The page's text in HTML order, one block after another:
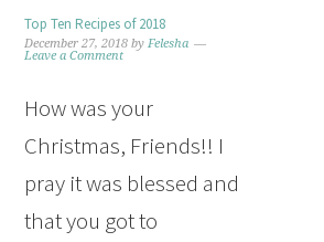
Top Ten Recipes of 2018
December 27, 2018 byFelesha
Leave a Comment
How was your
Christmas, Friends!! I
pray it was blessed and
that you got to